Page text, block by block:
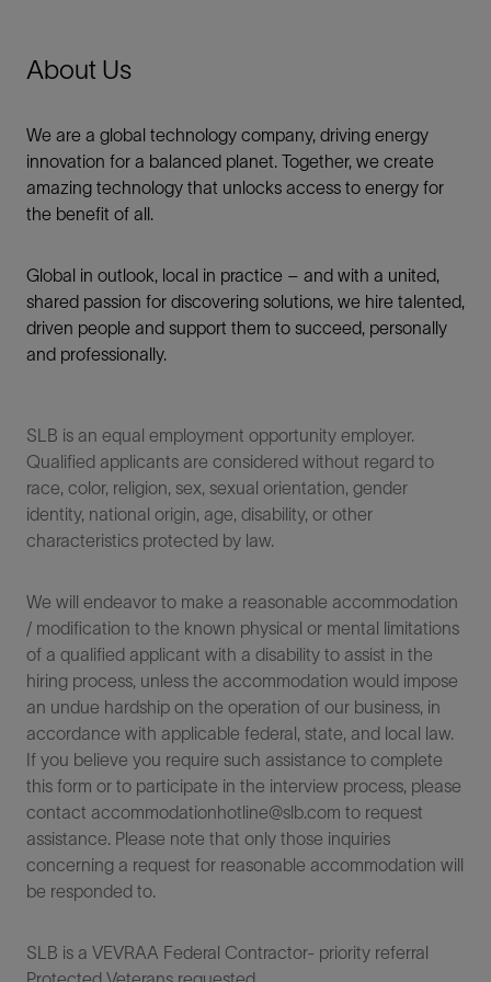
About Us
We are a global technology company, driving energy
innovation for a balanced planet. Together, we create
amazing technology that unlocks access to energy for
the benefit of all.​
Global in outlook, local in practice – and with a united,
shared passion for discovering solutions, we hire talented,
driven people and support them to succeed, personally
and professionally.
SLB is an equal employment opportunity employer.
Qualified applicants are considered without regard to
race, color, religion, sex, sexual orientation, gender
identity, national origin, age, disability, or other
characteristics protected by law.
We will endeavor to make a reasonable accommodation
/ modification to the known physical or mental limitations
of a qualified applicant with a disability to assist in the
hiring process, unless the accommodation would impose
an undue hardship on the operation of our business, in
accordance with applicable federal, state, and local law.
If you believe you require such assistance to complete
this form or to participate in the interview process, please
contact accommodationhotline@slb.com to request
assistance. Please note that only those inquiries
concerning a request for reasonable accommodation will
be responded to.
SLB is a VEVRAA Federal Contractor- priority referral